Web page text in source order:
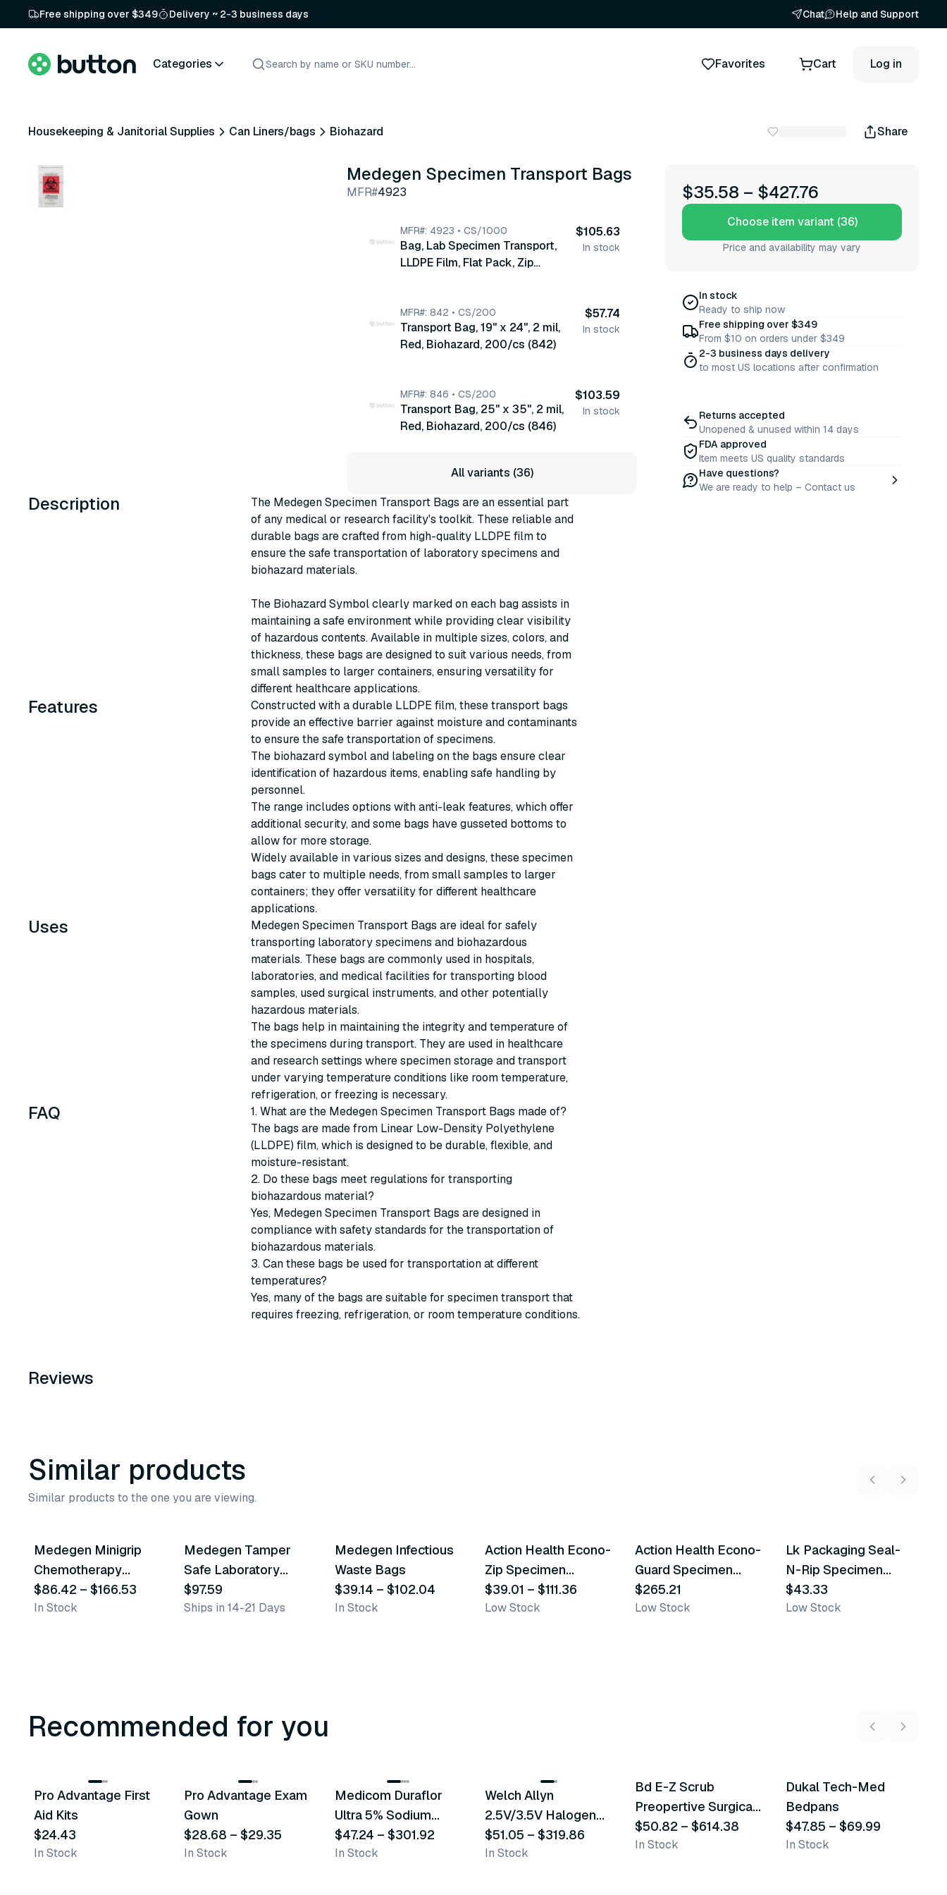
Free shipping over $349 Delivery ~ 2-3 business days Chat Help and Support
Categories Favorites Cart Log in
Housekeeping & Janitorial Supplies Can Liners/bags Biohazard Share
Medegen Specimen Transport Bags
MFR#4923
MFR#: 4923 • CS/1000
Bag, Lab Specimen Transport,
LLDPE Film, Flat Pack, Zip
Biohazard Symbol, Red/Black, 2
Mil, 100/bx, 10 bx/cs (4923)
$105.63
In stock
MFR#: 842 • CS/200
Transport Bag, 19" x 24", 2 mil,
Red, Biohazard, 200/cs (842)
$57.74
In stock
MFR#: 846 • CS/200
Transport Bag, 25" x 35", 2 mil,
Red, Biohazard, 200/cs (846)
$103.59
In stock
All variants (36)
Description
The Medegen Specimen Transport Bags are an essential part
of any medical or research facility's toolkit. These reliable and
durable bags are crafted from high-quality LLDPE film to
ensure the safe transportation of laboratory specimens and
biohazard materials.
The Biohazard Symbol clearly marked on each bag assists in
maintaining a safe environment while providing clear visibility
of hazardous contents. Available in multiple sizes, colors, and
thickness, these bags are designed to suit various needs, from
small samples to larger containers, ensuring versatility for
different healthcare applications.
Features
Constructed with a durable LLDPE film, these transport bags
provide an effective barrier against moisture and contaminants
to ensure the safe transportation of specimens.
The biohazard symbol and labeling on the bags ensure clear
identification of hazardous items, enabling safe handling by
personnel.
The range includes options with anti-leak features, which offer
additional security, and some bags have gusseted bottoms to
allow for more storage.
Widely available in various sizes and designs, these specimen
bags cater to multiple needs, from small samples to larger
containers; they offer versatility for different healthcare
applications.
Uses
Medegen Specimen Transport Bags are ideal for safely
transporting laboratory specimens and biohazardous
materials. These bags are commonly used in hospitals,
laboratories, and medical facilities for transporting blood
samples, used surgical instruments, and other potentially
hazardous materials.
The bags help in maintaining the integrity and temperature of
the specimens during transport. They are used in healthcare
and research settings where specimen storage and transport
under varying temperature conditions like room temperature,
refrigeration, or freezing is necessary.
FAQ
1. What are the Medegen Specimen Transport Bags made of?
The bags are made from Linear Low-Density Polyethylene
(LLDPE) film, which is designed to be durable, flexible, and
moisture-resistant.
2. Do these bags meet regulations for transporting
biohazardous material?
Yes, Medegen Specimen Transport Bags are designed in
compliance with safety standards for the transportation of
biohazardous materials.
3. Can these bags be used for transportation at different
temperatures?
Yes, many of the bags are suitable for specimen transport that
requires freezing, refrigeration, or room temperature conditions.
Reviews
$35.58 – $427.76
Choose item variant (36)
Price and availability may vary
In stock
Ready to ship now
Free shipping over $349
From $10 on orders under $349
2-3 business days delivery
to most US locations after confirmation
Returns accepted
Unopened & unused within 14 days
FDA approved
Item meets US quality standards
Have questions?
We are ready to help – Contact us
Similar products
Similar products to the one you are viewing.
Medegen Minigrip
Chemotherapy
Transport Bags
$86.42 – $166.53
In Stock
Medegen Tamper
Safe Laboratory
Specimen Transport
Bag
$97.59
Ships in 14-21 Days
Medegen Infectious
Waste Bags
$39.14 – $102.04
In Stock
Action Health Econo-
Zip Specimen
Transporation Bags
$39.01 – $111.36
Low Stock
Action Health Econo-
Guard Specimen
Transporation Bags
$265.21
Low Stock
Similar Product
Lk Packaging Seal-
N-Rip Specimen
Transfer Bag
$43.33
Low Stock
Recommended for you
Recommended
Pro Advantage First
Aid Kits
$24.43
In Stock
Recommended
Pro Advantage Exam
Gown
$28.68 –$29.35
In Stock
Recommended
Medicom Duraflor
Ultra 5% Sodium
Fluoride White
Varnish
$47.24 – $301.92
In Stock
Welch Allyn
2.5V/3.5V Halogen
Operating Otoscope
$51.05 – $319.86
In Stock
Bd E-Z Scrub
Preopertive Surgical
Scrub Brushes
$50.82 –$614.38
In Stock
Dukal Tech-Med
Bedpans
$47.85 – $69.99
In Stock